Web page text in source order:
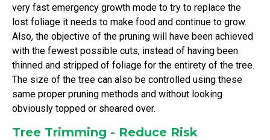
very fast emergency growth mode to try to replace the
lost foliage it needs to make food and continue to grow.
Also, the objective of the pruning will have been achieved
with the fewest possible cuts, instead of having been
thinned and stripped of foliage for the entirety of the tree.
The size of the tree can also be controlled using these
same proper pruning methods and without looking
obviously topped or sheared over.
Tree Trimming - Reduce Risk